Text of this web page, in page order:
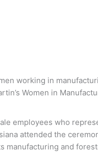
working in
Women in
employees who
attended the
and